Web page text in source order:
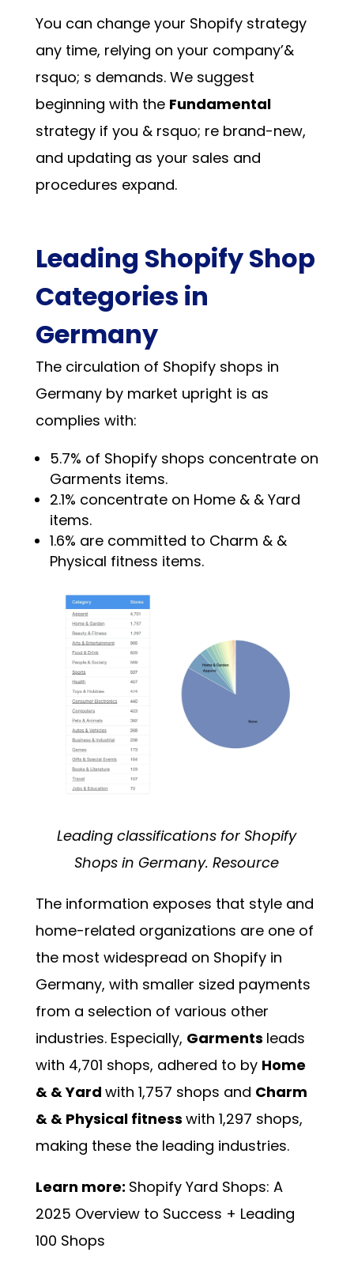
You can change your Shopify strategy
any time, relying on your company’&
rsquo; s demands. We suggest
beginning with the Fundamental
strategy if you & rsquo; re brand-new,
and updating as your sales and
procedures expand.
Leading Shopify Shop
Categories in
Germany
The circulation of Shopify shops in
Germany by market upright is as
complies with:
5.7% of Shopify shops concentrate on
Garments items.
2.1% concentrate on Home & & Yard
items.
1.6% are committed to Charm & &
Physical fitness items.
Leading classifications for Shopify
Shops in Germany.Resource
The information exposes that style and
home-related organizations are one of
the most widespread on Shopify in
Germany, with smaller sized payments
from a selection of various other
industries. Especially, Garments leads
with 4,701 shops, adhered to by Home
& & Yard with 1,757 shops and Charm
& & Physical fitness with 1,297 shops,
making these the leading industries.
Learn more: Shopify Yard Shops: A
2025 Overview to Success + Leading
100 Shops